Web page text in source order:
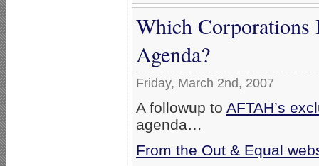
Which Corporations
Agenda?
Friday, March 2nd, 2007
A followup to AFTAH’s
agenda…
From the Out & Equal